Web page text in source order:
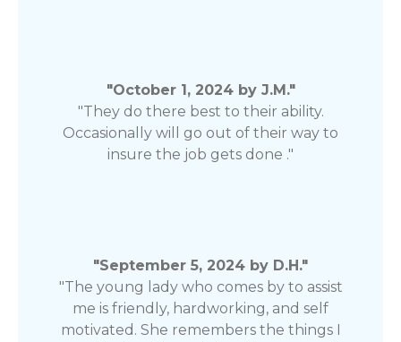
"October 1, 2024 by J.M."
"They do there best to their ability.
Occasionally will go out of their way to
insure the job gets done ."
"September 5, 2024 by D.H."
"The young lady who comes by to assist
me is friendly, hardworking, and self
motivated. She remembers the things I